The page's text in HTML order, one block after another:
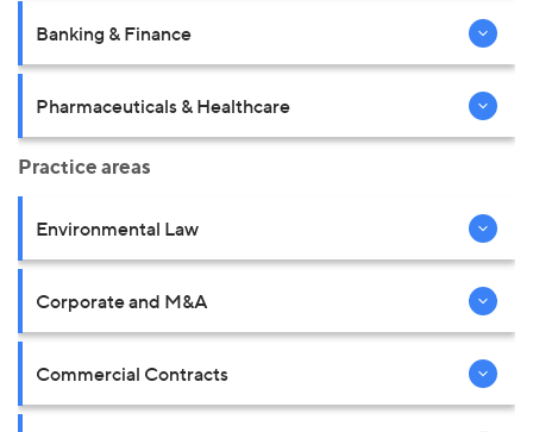
Banking & Finance
Pharmaceuticals & Healthcare
Practice areas
Environmental Law
Corporate and M&A
Commercial Contracts